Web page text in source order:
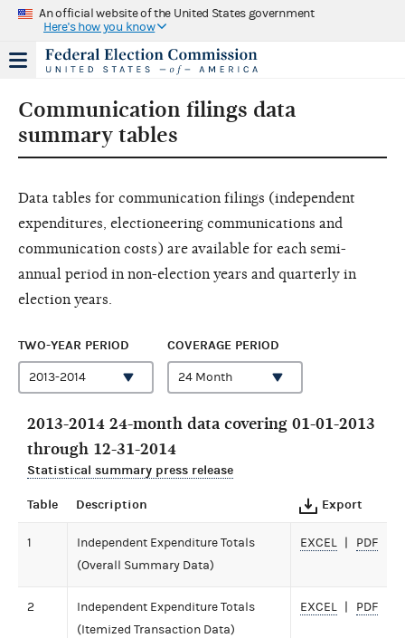
An official website of the United States government
Here's how you know
Communication filings data
summary tables
Data tables for communication filings (independent
expenditures, electioneering communications and
communication costs) are available for each semi-
annual period in non-election years and quarterly in
election years.
TWO-YEAR PERIOD COVERAGE PERIOD
2013-2014 24-month data covering 01-01-2013
through 12-31-2014
Statistical summary press release
Table Description Export
1
Independent Expenditure Totals
(Overall Summary Data)
EXCEL PDF
2
Independent Expenditure Totals
(Itemized Transaction Data)
EXCEL PDF